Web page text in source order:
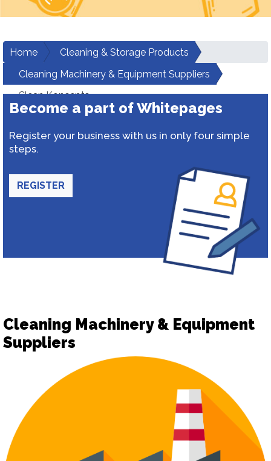
Home
Cleaning & Storage Products
Cleaning Machinery & Equipment Suppliers
Clean Koncepts
Become a part of Whitepages
Register your business with us in only four simple
steps.
REGISTER
Cleaning Machinery & Equipment
Suppliers